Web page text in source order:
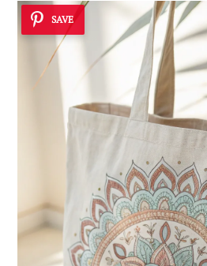
SAVE